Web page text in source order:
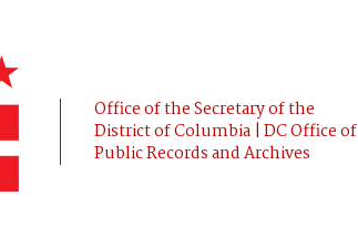
Office of the Secretary of the
District of Columbia | DC Office of
Public Records and Archives